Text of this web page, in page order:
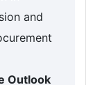
and
Outlook